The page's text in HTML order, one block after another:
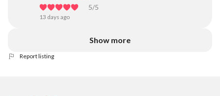
5/5
13 days ago
Show more
Report listing